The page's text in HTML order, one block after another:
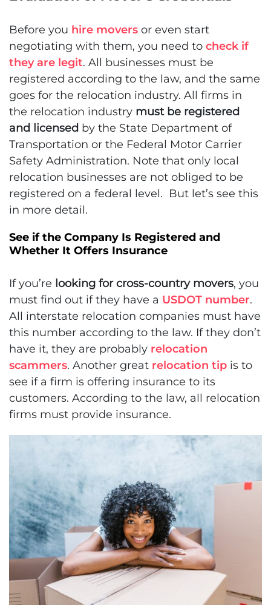
Before you hire movers or even start
negotiating with them, you need to check if
they are legit. All businesses must be
registered according to the law, and the same
goes for the relocation industry. All firms in
the relocation industry must be registered
and licensed by the State Department of
Transportation or the Federal Motor Carrier
Safety Administration. Note that only local
relocation businesses are not obliged to be
registered on a federal level. But let’s see this
in more detail.
See if the Company Is Registered and
Whether It Offers Insurance
If you’re looking for cross-country movers, you
must find out if they have a USDOT number.
All interstate relocation companies must have
this number according to the law. If they don’t
have it, they are probably relocation
scammers. Another great relocation tip is to
see if a firm is offering insurance to its
customers. According to the law, all relocation
firms must provide insurance.